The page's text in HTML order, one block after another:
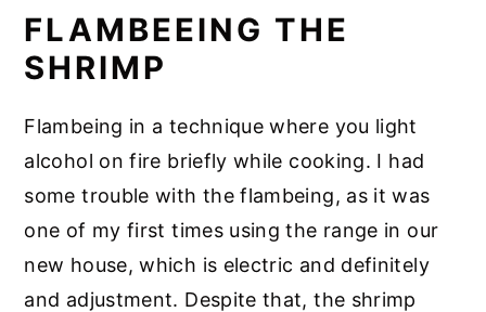
FLAMBEEING THE
SHRIMP
Flambeing in a technique where you light
alcohol on fire briefly while cooking. I had
some trouble with the flambeing, as it was
one of my first times using the range in our
new house, which is electric and definitely
and adjustment. Despite that, the shrimp